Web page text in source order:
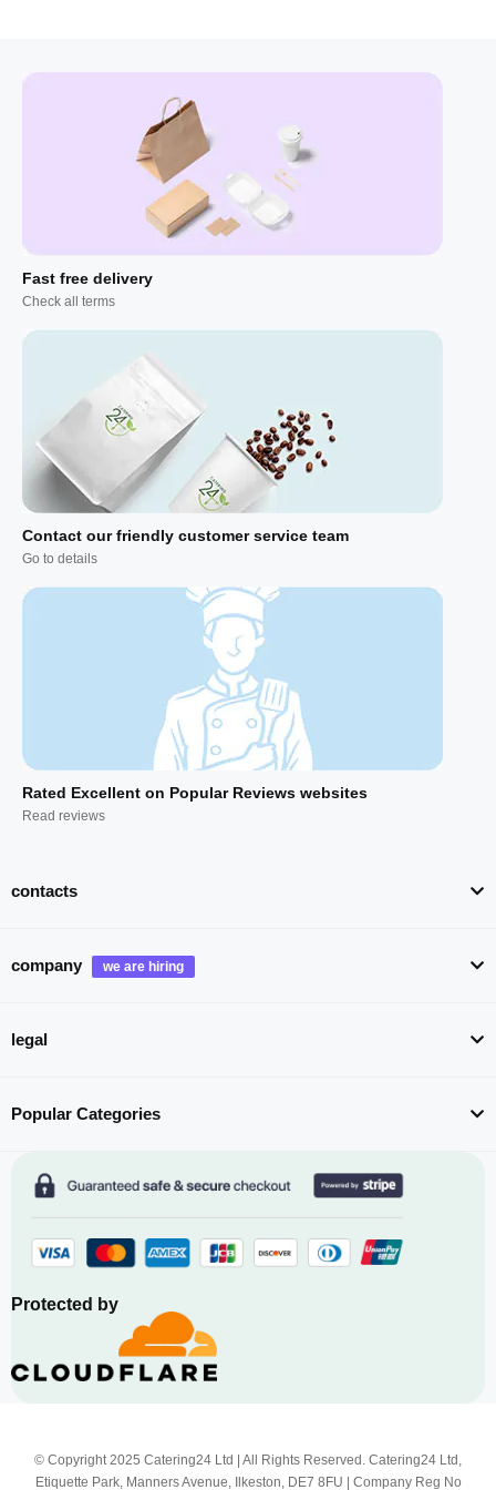
Fast free delivery
Check all terms
Contact our friendly customer service team
Go to details
Rated Excellent on Popular Reviews websites
Read reviews
contacts
company
legal
Popular Categories
Protected by
© Copyright 2025 Catering24 Ltd | All Rights Reserved. Catering24 Ltd,
Etiquette Park, Manners Avenue, Ilkeston, DE7 8FU | Company Reg No